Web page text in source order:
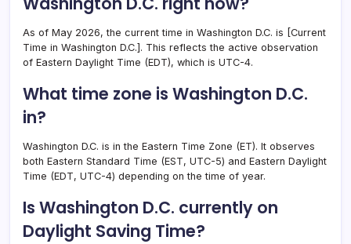
As of May 2026, the current time in Washington D.C. is [Current
Time in Washington D.C.]. This reflects the active observation
of Eastern Daylight Time (EDT), which is UTC-4.
What time zone is Washington D.C.
in?
Washington D.C. is in the Eastern Time Zone (ET). It observes
both Eastern Standard Time (EST, UTC-5) and Eastern Daylight
Time (EDT, UTC-4) depending on the time of year.
Is Washington D.C. currently on
Daylight Saving Time?